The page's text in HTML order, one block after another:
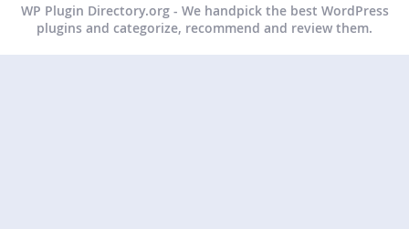
WP Plugin Directory.org - We handpick the best WordPress
plugins and categorize, recommend and review them.